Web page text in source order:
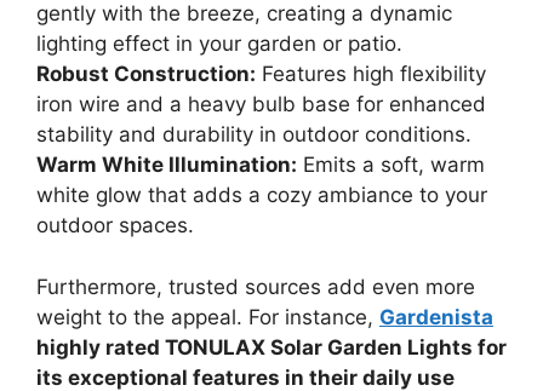
gently with the breeze, creating a dynamic
lighting effect in your garden or patio.
Robust Construction: Features high flexibility
iron wire and a heavy bulb base for enhanced
stability and durability in outdoor conditions.
Warm White Illumination: Emits a soft, warm
white glow that adds a cozy ambiance to your
outdoor spaces.
Furthermore, trusted sources add even more
weight to the appeal. For instance, Gardenista
highly rated TONULAX Solar Garden Lights for
its exceptional features in their daily use